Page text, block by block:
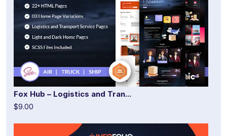
Fox Hub – Logistics and Tran...
$9.00